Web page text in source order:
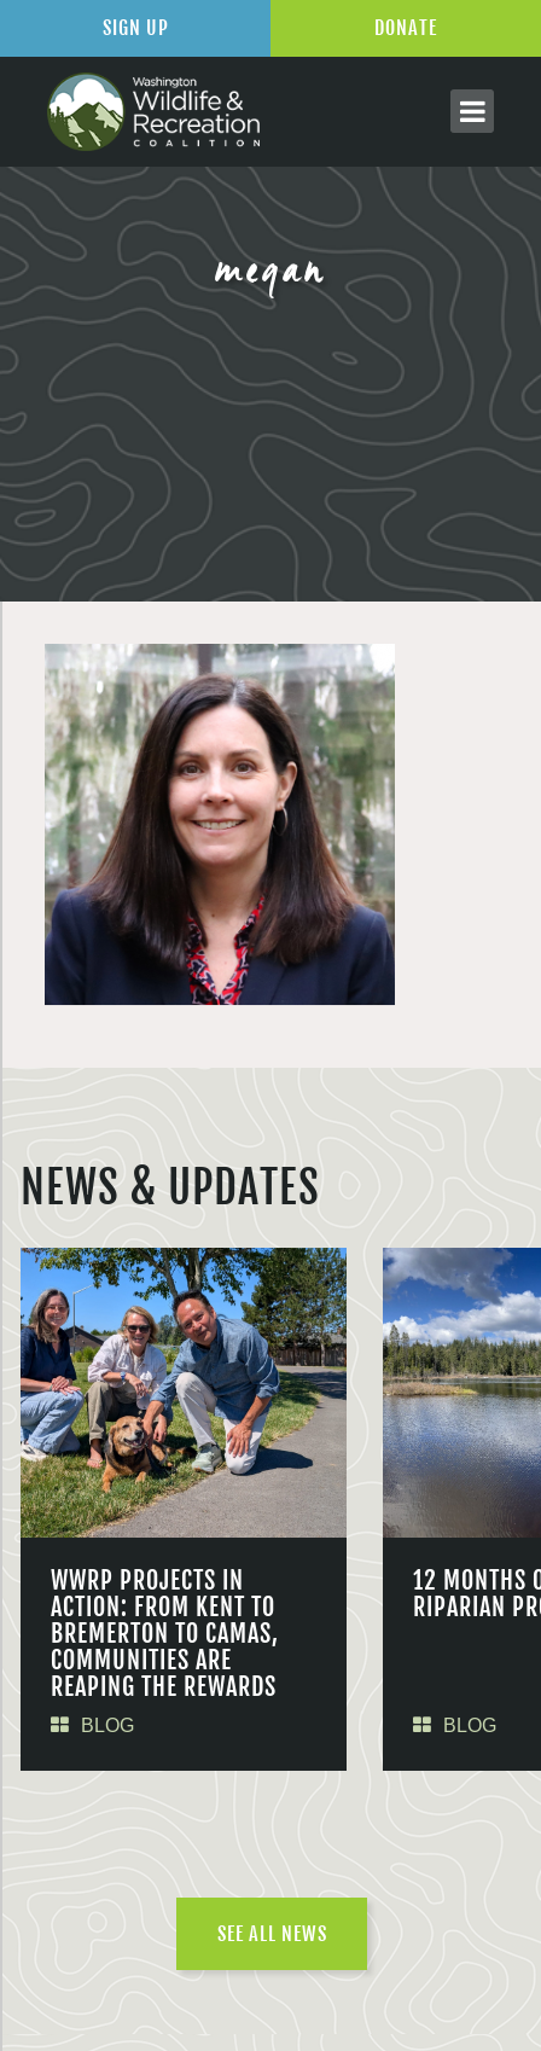
megan
NEWS & UPDATES
WWRP PROJECTS IN
ACTION: FROM KENT TO
BREMERTON TO CAMAS,
COMMUNITIES ARE
REAPING THE REWARDS
BLOG
12 MONTHS
RIPARIAN
BLOG
SEE ALL NEWS
SIGN UP DONATE